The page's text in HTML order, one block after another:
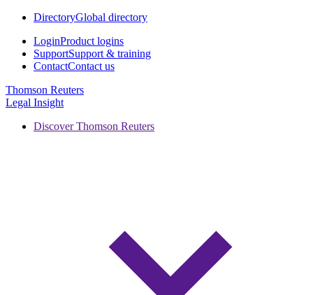
DirectoryGlobal directory
LoginProduct logins
SupportSupport & training
ContactContact us
Thomson Reuters
Legal Insight
Discover Thomson Reuters